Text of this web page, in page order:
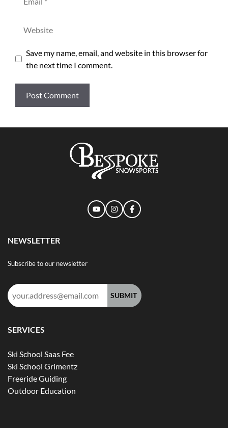
Save my name, email, and website in this browser for
the next time I comment.
NEWSLETTER
Subscribe to our newsletter
Email
address:
SERVICES
Ski School Saas Fee
Ski School Grimentz
Freeride Guiding
Outdoor Education